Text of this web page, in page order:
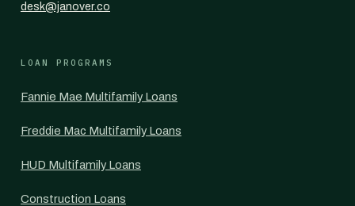
desk@janover.co
LOAN PROGRAMS
Fannie Mae Multifamily Loans
Freddie Mac Multifamily Loans
HUD Multifamily Loans
Construction Loans